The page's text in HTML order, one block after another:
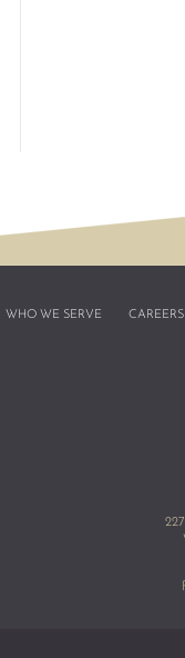
WHO WE SERVE CAREERS